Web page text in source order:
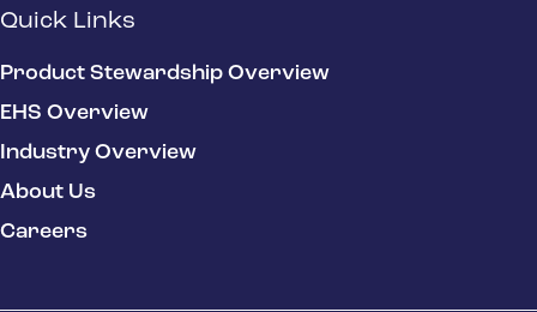
Quick Links
Product Stewardship Overview
EHS Overview
Industry Overview
About Us
Careers